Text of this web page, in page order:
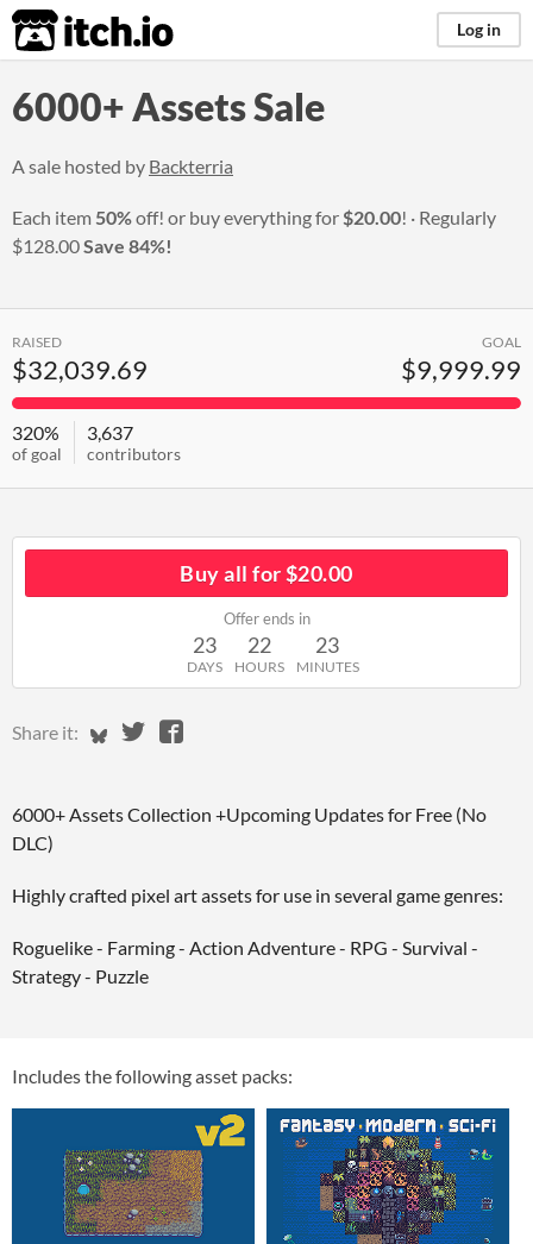
itch.io Log in
6000+ Assets Sale
A sale hosted by Backterria
Each item 50%off! or buy everything for$20.00!
Regularly
$128.00Save 84%!
RAISED
$32,039.69
GOAL
$9,999.99
320%
of goal
3,637
contributors
Buy all for $20.00
Offer ends in
23
DAYS
22
HOURS
23
MINUTES
Share it: Share on Bluesky
Share on Twitter
Share on Facebook
6000+ Assets Collection +Upcoming Updates for Free (No
DLC)
Highly crafted pixel art assets for use in several game genres:
Roguelike - Farming - Action Adventure - RPG - Survival -
Strategy - Puzzle
Includes the following asset packs: